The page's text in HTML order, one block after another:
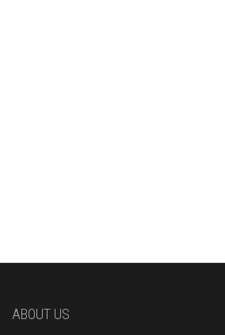
ABOUT US